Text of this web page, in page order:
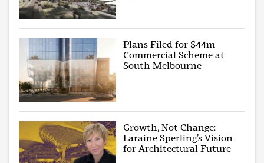
Plans Filed for $44m
Commercial Scheme at
South Melbourne
Growth, Not Change:
Laraine Sperling’s Vision
for Architectural Future